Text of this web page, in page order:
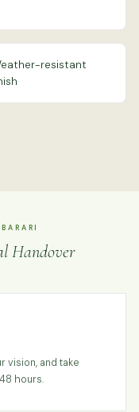
resistant
Handover
vision, and take
hours.